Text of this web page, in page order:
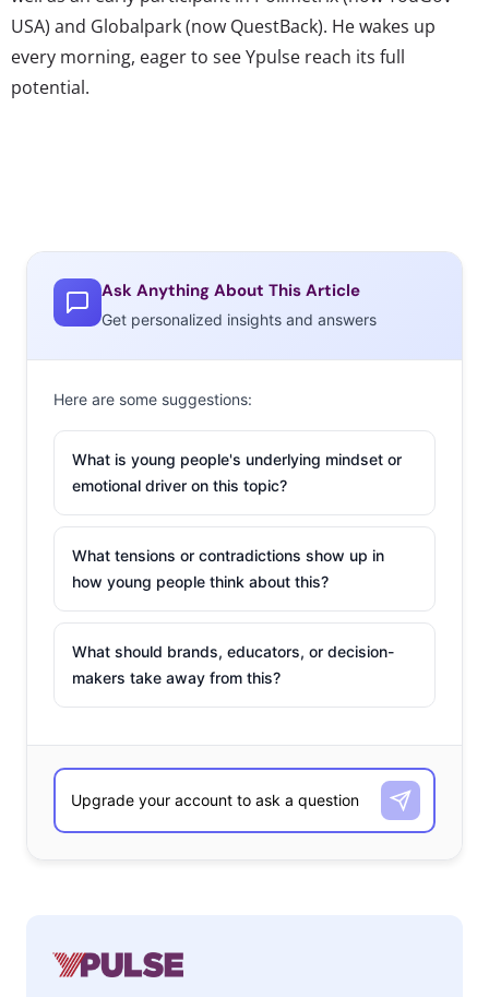
USA) and Globalpark (now QuestBack). He wakes up
every morning, eager to see Ypulse reach its full
potential.
Ask Anything About This Article
Get personalized insights and answers
Here are some suggestions:
What is young people's underlying mindset or
emotional driver on this topic?
What tensions or contradictions show up in
how young people think about this?
What should brands, educators, or decision-
makers take away from this?